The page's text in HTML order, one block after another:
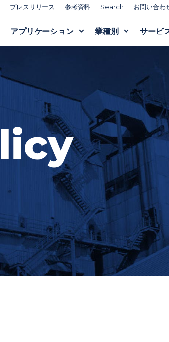
プレスリリース 参考資料 Search お問い合わ
アプリケーション 業種別 サービ